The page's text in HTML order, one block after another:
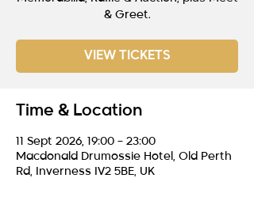
& Greet.
VIEW TICKETS
Time & Location
11 Sept 2026, 19:00 – 23:00
Macdonald Drumossie Hotel, Old Perth
Rd, Inverness IV2 5BE, UK